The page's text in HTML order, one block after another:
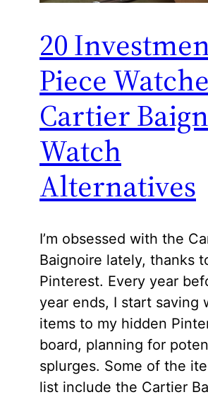
20
Piece
Cartier
Watch
Alternatives
I’m obsessed with the
Baignoire lately, thanks
Pinterest. Every year
year ends, I start saving
items to my hidden
board, planning for
splurges. Some of the
list include the Cartier